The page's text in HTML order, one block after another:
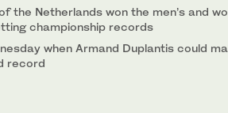
the Netherlands won the men’s and
championship records
when Armand Duplantis could
record